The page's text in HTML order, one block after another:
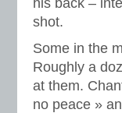
his back –
shot.
Some in the
Roughly a
at them.
no peace »